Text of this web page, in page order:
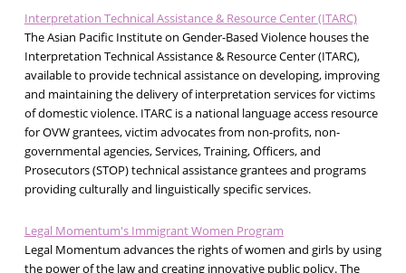
Interpretation Technical Assistance & Resource Center (ITARC)
The Asian Pacific Institute on Gender-Based Violence houses the
Interpretation Technical Assistance & Resource Center (ITARC),
available to provide technical assistance on developing, improving
and maintaining the delivery of interpretation services for victims
of domestic violence. ITARC is a national language access resource
for OVW grantees, victim advocates from non-profits, non-
governmental agencies, Services, Training, Officers, and
Prosecutors (STOP) technical assistance grantees and programs
providing culturally and linguistically specific services.
Legal Momentum's Immigrant Women Program
Legal Momentum advances the rights of women and girls by using
the power of the law and creating innovative public policy. The